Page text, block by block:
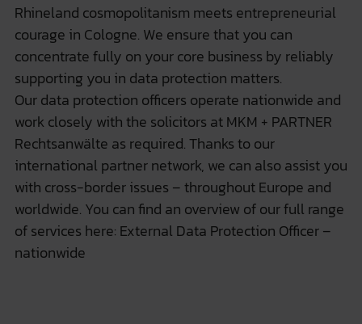
Rhineland cosmopolitanism meets entrepreneurial
courage in Cologne. We ensure that you can
concentrate fully on your core business by reliably
supporting you in data protection matters.
Our data protection officers operate nationwide and
work closely with the solicitors atMKM + PARTNER
Rechtsanwälte as required. Thanks to our
international partner network, we can also assist you
with cross-border issues – throughout Europe and
worldwide. You can find an overview of our full range
of services here: External Data Protection Officer –
nationwide